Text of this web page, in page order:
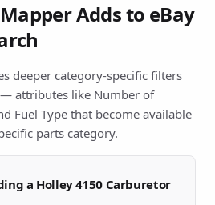
Adds to eBay
deeper category-specific filters
attributes like Number of
Fuel Type that become available
parts category.
a Holley 4150 Carburetor